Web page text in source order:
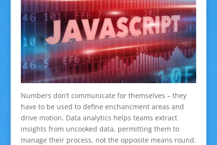
Numbers don’t communicate for themselves – they
have to be used to define enchancment areas and
drive motion. Data analytics helps teams extract
insights from uncooked data, permitting them to
manage their process, not the opposite means round.